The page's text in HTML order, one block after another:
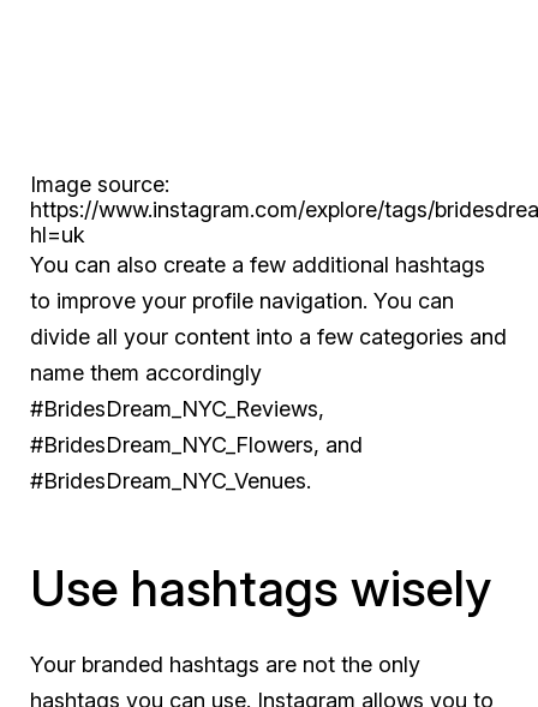
Image source:
https://www.instagram.com/explore/tags/
hl=uk
You can also create a few additional hashtags
to improve your profile navigation. You can
divide all your content into a few categories and
name them accordingly
#BridesDream_NYC_Reviews,
#BridesDream_NYC_Flowers, and
#BridesDream_NYC_Venues.
Use hashtags wisely
Your branded hashtags are not the only
hashtags you can use. Instagram allows you to